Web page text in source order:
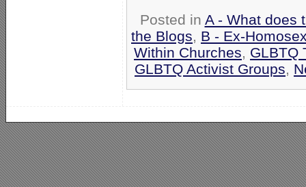
Posted in A - What does
the Blogs, B - Ex-
Within Churches, GLBTQ
GLBTQ Activist Groups,